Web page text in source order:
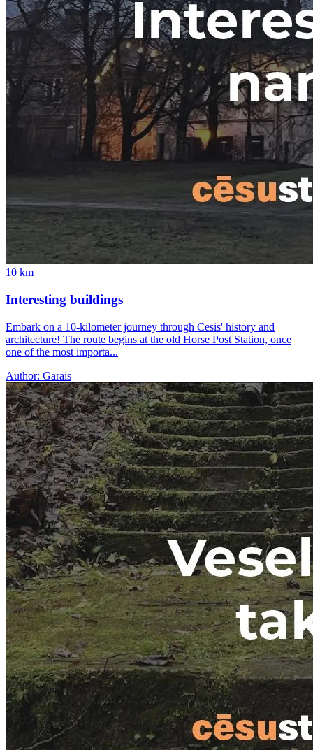
10 km
Interesting buildings
Embark on a 10-kilometer journey through Cēsis' history and
architecture! The route begins at the old Horse Post Station, once
one of the most importa...
Author: Garais